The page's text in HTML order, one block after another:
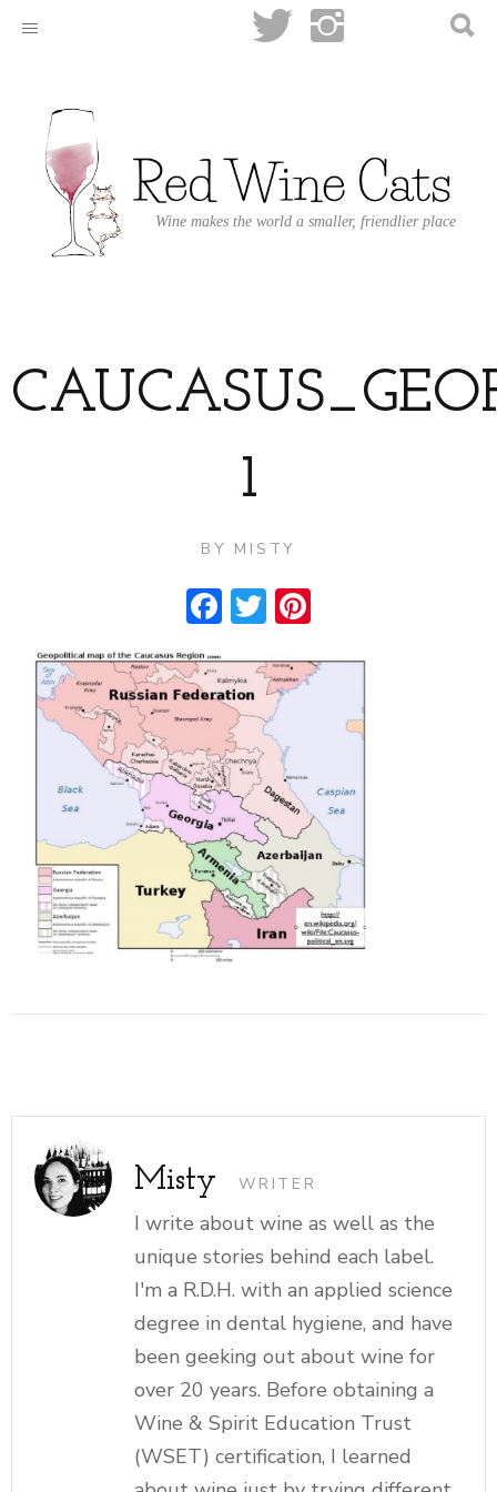
Wine makes the world a smaller, friendlier place
1
BY MISTY
Facebook
Twitter
Misty WRITER
I write about wine as well as the
unique stories behind each label.
I'm a R.D.H. with an applied science
degree in dental hygiene, and have
been geeking out about wine for
over 20 years. Before obtaining a
Wine & Spirit Education Trust
(WSET) certification, I learned